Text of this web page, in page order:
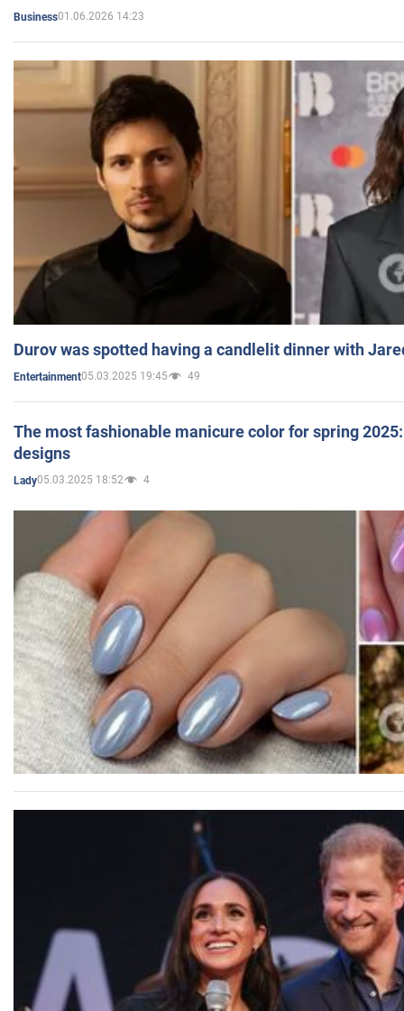
Business01.06.2026 14:23
Durov was spotted having a candlelit dinner with
Entertainment05.03.2025 19:45 49
The most fashionable manicure color for spring
designs
Lady05.03.2025 18:52 4